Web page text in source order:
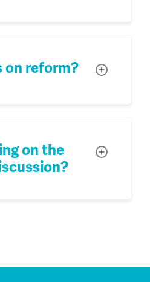
on reform? Toggle
on the
Toggle